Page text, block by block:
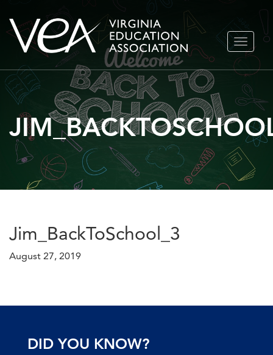
Skip
TOGGLE
Jim_BackToSchool_3
August 27, 2019
DID YOU KNOW?